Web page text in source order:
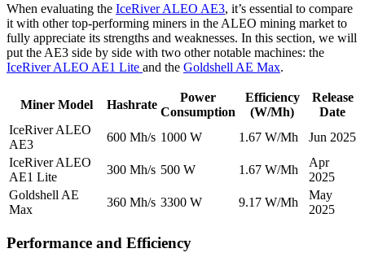
When evaluating the IceRiver ALEO AE3, it’s essential to compare
it with other top-performing miners in the ALEO mining market to
fully appreciate its strengths and weaknesses. In this section, we will
put the AE3 side by side with two other notable machines: the
IceRiver ALEO AE1 Lite and the Goldshell AE Max.
Miner Model Hashrate
Power
Consumption
Efficiency
(W/Mh)
Release
Date
IceRiver ALEO
AE3
600 Mh/s 1000 W 1.67 W/Mh
Jun 2025
IceRiver ALEO
AE1 Lite
300 Mh/s 500 W 1.67 W/Mh
Apr
2025
Goldshell AE
Max
360 Mh/s 3300 W 9.17 W/Mh
May
2025
Performance and Efficiency